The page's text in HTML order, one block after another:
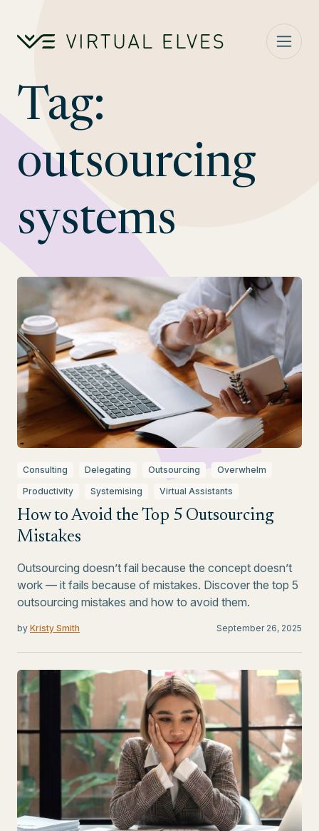
Tag:
outsourcing
systems
Consulting Delegating Outsourcing
Overwhelm
Productivity
Systemising Virtual Assistants
How to Avoid the Top 5 Outsourcing
Mistakes
Outsourcing doesn’t fail because the concept doesn’t
work — it fails because of mistakes. Discover the top 5
outsourcing mistakes and how to avoid them.
by Kristy Smith September 26, 2025